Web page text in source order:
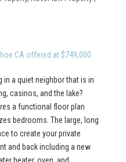
CA offered at $749,000
a quiet neighbor that is in
casinos, and the lake?
a functional floor plan
bedrooms. The large, long
to create your private
and back including a new